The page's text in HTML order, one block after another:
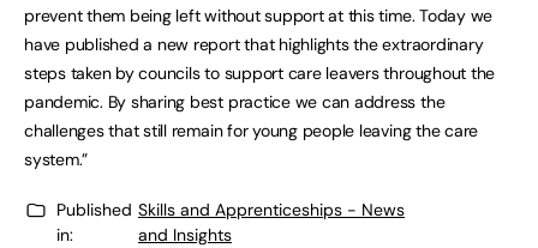
prevent them being left without support at this time. Today we
have published a new report that highlights the extraordinary
steps taken by councils to support care leavers throughout the
pandemic. By sharing best practice we can address the
challenges that still remain for young people leaving the care
system.”
Published
in:
Skills and Apprenticeships - News
and Insights